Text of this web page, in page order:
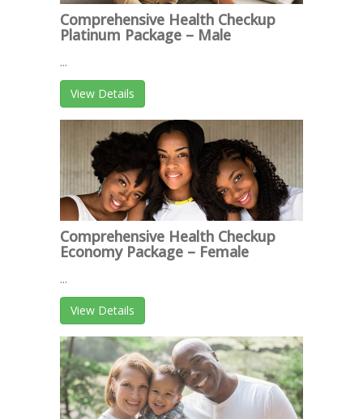
Comprehensive Health Checkup
Platinum Package – Male
...
View Details
Comprehensive Health Checkup
Economy Package – Female
...
View Details